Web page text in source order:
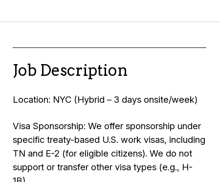
Job Description
Location: NYC (Hybrid – 3 days onsite/week)
Visa Sponsorship: We offer sponsorship under
specific treaty-based U.S. work visas, including
TN and E-2 (for eligible citizens). We do not
support or transfer other visa types (e.g., H-